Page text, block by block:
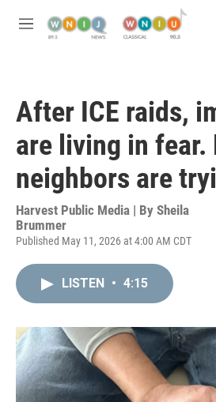
M
After ICE raids,
are living in fear.
neighbors are
Harvest Public Media | By Sheila
Brummer
Published May 11, 2026 at 4:00 AM CDT
LISTEN • 4:15